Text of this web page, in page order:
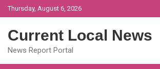
Skip
to
Thursday, August 6, 2026
Current Local News
News Report Portal